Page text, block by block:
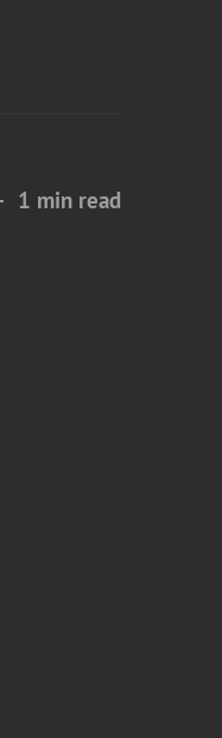
1 min read